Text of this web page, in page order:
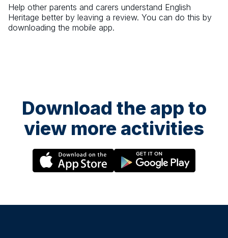
Help other parents and carers understand English
Heritage better by leaving a review. You can do this by
downloading the mobile app.
Download the app to
view more activities